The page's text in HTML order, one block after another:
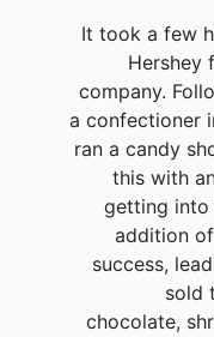
It took a few
Hershey
company.
a confectioner
ran a candy
this with
getting into
addition
success,
sold
chocolate,